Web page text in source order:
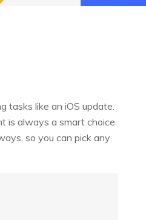
tasks like an iOS update.
is always a smart choice.
so you can pick any